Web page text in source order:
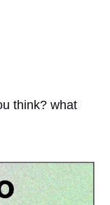
think? what